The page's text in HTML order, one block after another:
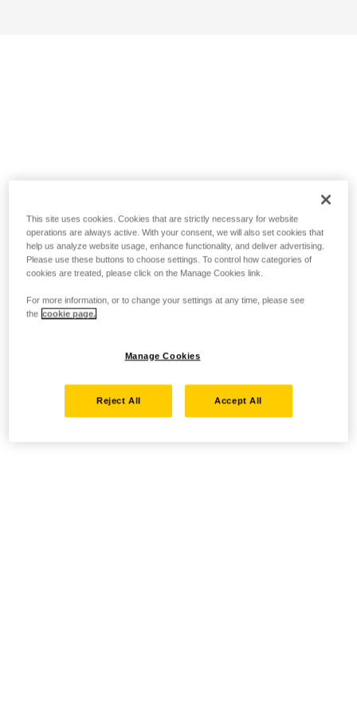
This site uses cookies. Cookies that are strictly necessary for website
operations are always active. With your consent, we will also set cookies that
help us analyze website usage, enhance functionality, and deliver advertising.
Please use these buttons to choose settings. To control how categories of
cookies are treated, please click on the Manage Cookies link.
For more information, or to change your settings at any time, please see
the cookie page.
Manage Cookies
Reject All Accept All